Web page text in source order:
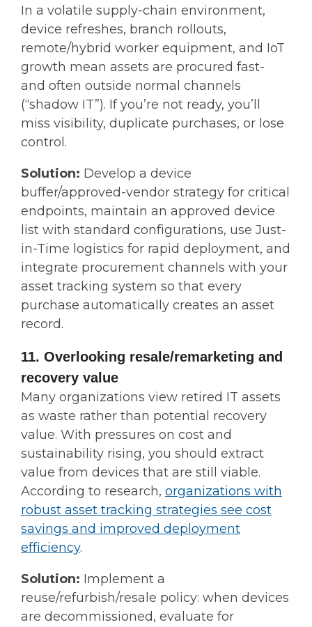
In a volatile supply-chain environment,
device refreshes, branch rollouts,
remote/hybrid worker equipment, and IoT
growth mean assets are procured fast-
and often outside normal channels
(“shadow IT”). If you’re not ready, you’ll
miss visibility, duplicate purchases, or lose
control.
Solution: Develop a device
buffer/approved-vendor strategy for critical
endpoints, maintain an approved device
list with standard configurations, use Just-
in-Time logistics for rapid deployment, and
integrate procurement channels with your
asset tracking system so that every
purchase automatically creates an asset
record.
11. Overlooking resale/remarketing and
recovery value
Many organizations view retired IT assets
as waste rather than potential recovery
value. With pressures on cost and
sustainability rising, you should extract
value from devices that are still viable.
According to research, organizations with
robust asset tracking strategies see cost
savings and improved deployment
efficiency.
Solution: Implement a
reuse/refurbish/resale policy: when devices
are decommissioned, evaluate for